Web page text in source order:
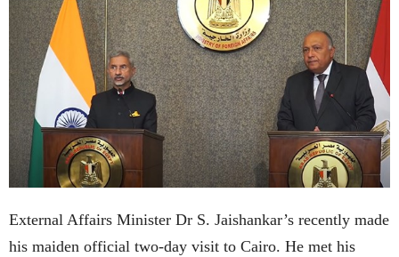
External Affairs Minister Dr S. Jaishankar’s recently made
his maiden official two-day visit to Cairo. He met his